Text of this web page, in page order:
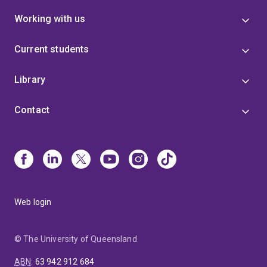
projects, Dr Kakinen’s research contributes to global
neurodegenerative diseases.
Working with us
Current students
Library
Contact
Web login
© The University of Queensland
ABN: 63 942 912 684